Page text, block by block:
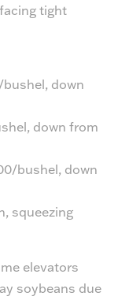
tight
down
down from
bushel, down
squeezing
elevators
soybeans due